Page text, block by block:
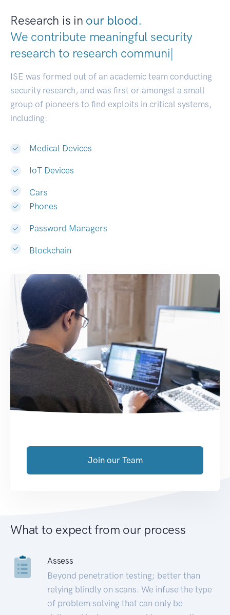
Research is in our blood.
We contribute meaningful security
research to research communities.
ISE was formed out of an academic team conducting
security research, and was first or amongst a small
group of pioneers to find exploits in critical systems,
including:
Medical Devices
IoT Devices
Cars
Phones
Password Managers
Blockchain
Join our Team
What to expect from our process
Assess
Beyond penetration testing; better than
relying blindly on scans. We infuse the type
of problem solving that can only be